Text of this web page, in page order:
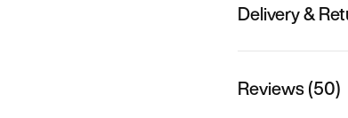
Delivery &
Reviews (50)